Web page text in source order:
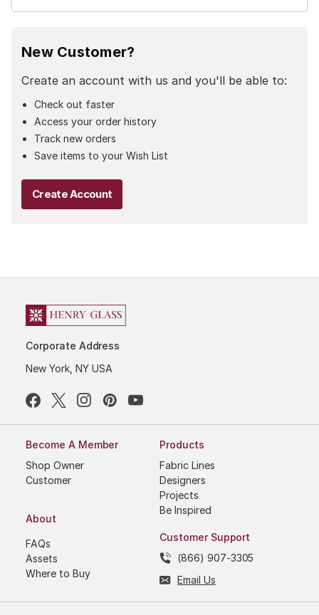
New Customer?
Create an account with us and you'll be able to:
Check out faster
Access your order history
Track new orders
Save items to your Wish List
Create Account
Corporate Address
New York, NY USA
Become A Member
Shop Owner
Customer
About
FAQs
Assets
Where to Buy
Products
Fabric Lines
Designers
Projects
Be Inspired
Customer Support
(866) 907-3305
Email Us